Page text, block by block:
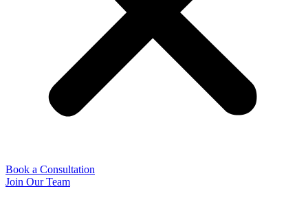
Book a Consultation
Join Our Team